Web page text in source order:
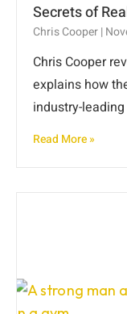
Secrets of
Chris Cooper
Chris Cooper
explains how
industry-
Read More »